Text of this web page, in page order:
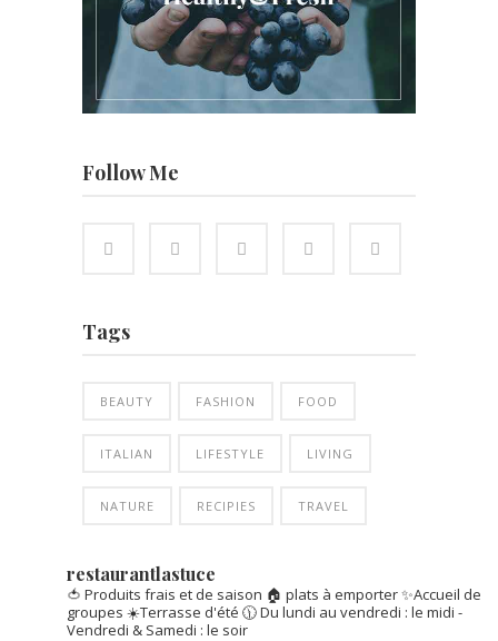
Follow Me
Tags
BEAUTY FASHION FOOD
ITALIAN LIFESTYLE LIVING
NATURE RECIPIES TRAVEL
restaurantlastuce
🍅 Produits frais et de saison 🏠 plats à emporter✨Accueil de
groupes ☀️Terrasse d'été 🕦 Du lundi au vendredi : le midi -
Vendredi & Samedi : le soir